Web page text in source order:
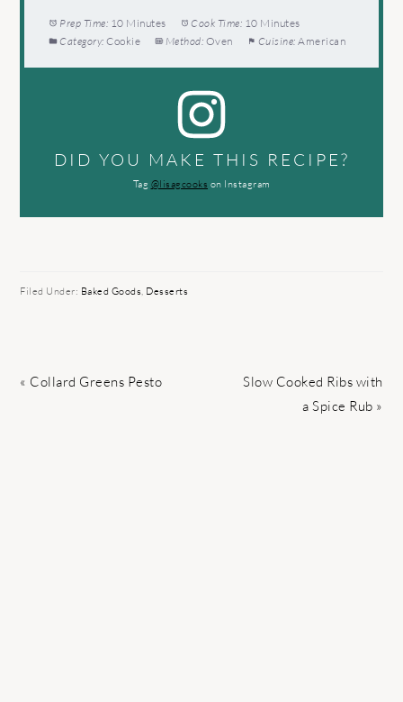
Prep Time: 10 Minutes Cook Time: 10 Minutes
Category: Cookie Method: Oven Cuisine: American
DID YOU MAKE THIS RECIPE?
Tag @lisagcooks on Instagram
Filed Under: Baked Goods, Desserts
Previous
« Collard Greens Pesto
Next
Slow Cooked Ribs with
a Spice Rub »